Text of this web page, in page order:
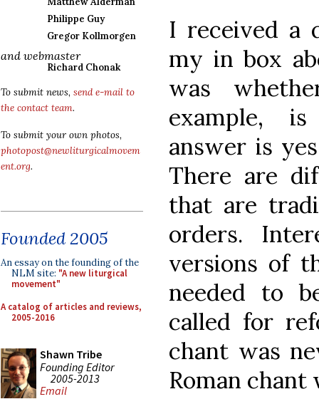
Philippe Guy
Gregor Kollmorgen
and webmaster
Richard Chonak
To submit news, send e-mail to
the contact team.
To submit your own photos,
photopost@newliturgicalmovem
ent.org.
Founded 2005
An essay on the founding of the
NLM site: "A new liturgical
movement"
A catalog of articles and reviews,
2005-2016
Shawn Tribe
Founding Editor
2005-2013
Email
I received a
my in box
was
example,
answer is
There are
that are
orders.
versions of
needed to
called for
chant was
Roman